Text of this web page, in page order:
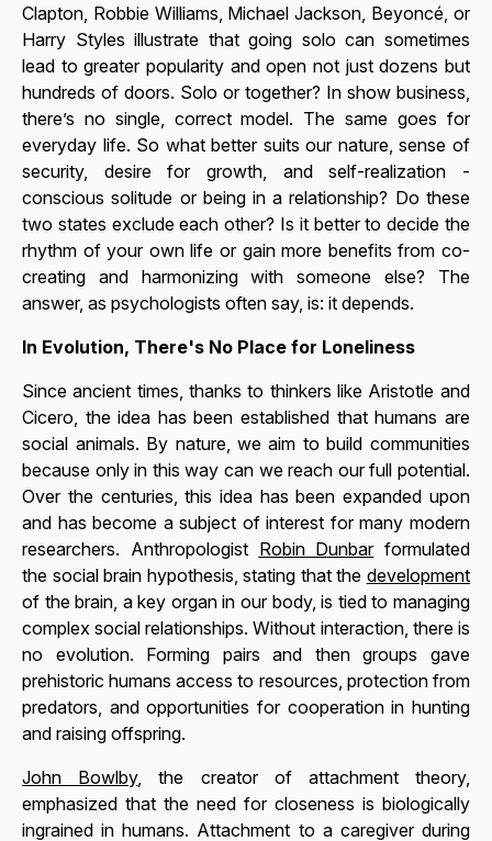
Clapton, Robbie Williams, Michael Jackson, Beyoncé, or
Harry Styles illustrate that going solo can sometimes
lead to greater popularity and open not just dozens but
hundreds of doors. Solo or together? In show business,
there’s no single, correct model. The same goes for
everyday life. So what better suits our nature, sense of
security, desire for growth, and self-realization -
conscious solitude or being in a relationship? Do these
two states exclude each other? Is it better to decide the
rhythm of your own life or gain more benefits from co-
creating and harmonizing with someone else? The
answer, as psychologists often say, is:it depends.
In Evolution, There's No Place for Loneliness
Since ancient times, thanks to thinkers like Aristotle and
Cicero, the idea has been established that humans are
social animals. By nature, we aim to build communities
because only in this way can we reach our full potential.
Over the centuries, this idea has been expanded upon
and has become a subject of interest for many modern
researchers. Anthropologist Robin Dunbarformulated
the social brain hypothesis, stating that the development
of the brain, a key organ in our body, is tied to managing
complex social relationships. Without interaction, there is
no evolution. Forming pairs and then groups gave
prehistoric humans access to resources, protection from
predators, and opportunities for cooperation in hunting
and raising offspring.
John Bowlby, the creator of attachment theory,
emphasized that the need for closeness is biologically
ingrained in humans. Attachment to a caregiver during